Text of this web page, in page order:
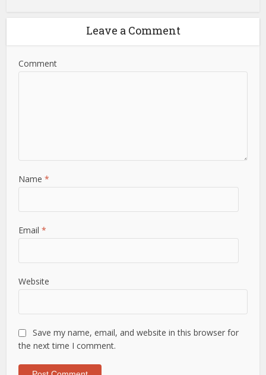
Leave a Comment
Comment
Name*
Email*
Website
Save my name, email, and website in this browser for
the next time I comment.